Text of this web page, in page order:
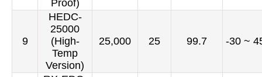
Proof)
9
HEDC-
25000
(High-
Temp
Version)
25,000 25 99.7 -30 ~